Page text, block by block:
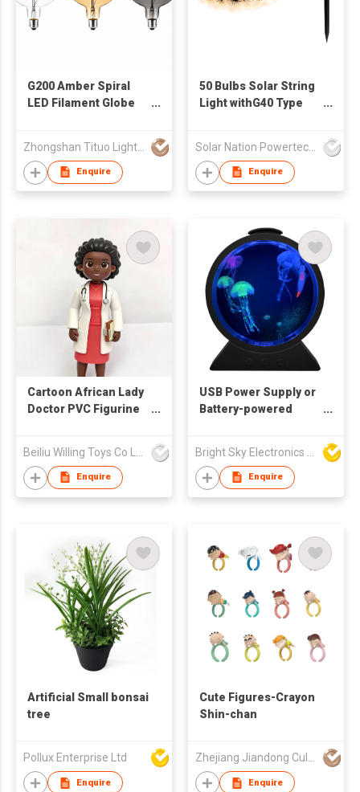
G200 Amber Spiral
LED Filament Globe
Zhongshan Tituo Lighting & Electrical Co., Ltd.
Enquire
50 Bulbs Solar String
Light withG40 Type
Solar Nation Powertech Enterprises Co Ltd
Enquire
Cartoon African Lady
Doctor PVC Figurine
Education Toy &
Retail SaleEnquire
USB Power Supply or
Battery-powered
LED Jellyfish Night
Lamp Aquarium Light
Enquire
Artificial Small bonsai
tree
Pollux Enterprise Ltd
Enquire
Cute Figures-Crayon
Shin-chan
Enquire